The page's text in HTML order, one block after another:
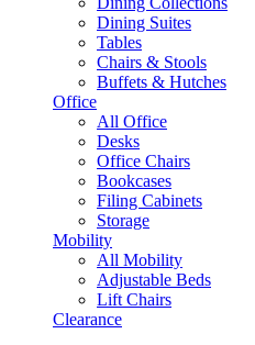
Dining Suites
Tables
Chairs & Stools
Buffets & Hutches
Office
All Office
Desks
Office Chairs
Bookcases
Filing Cabinets
Storage
Mobility
All Mobility
Adjustable Beds
Lift Chairs
Clearance